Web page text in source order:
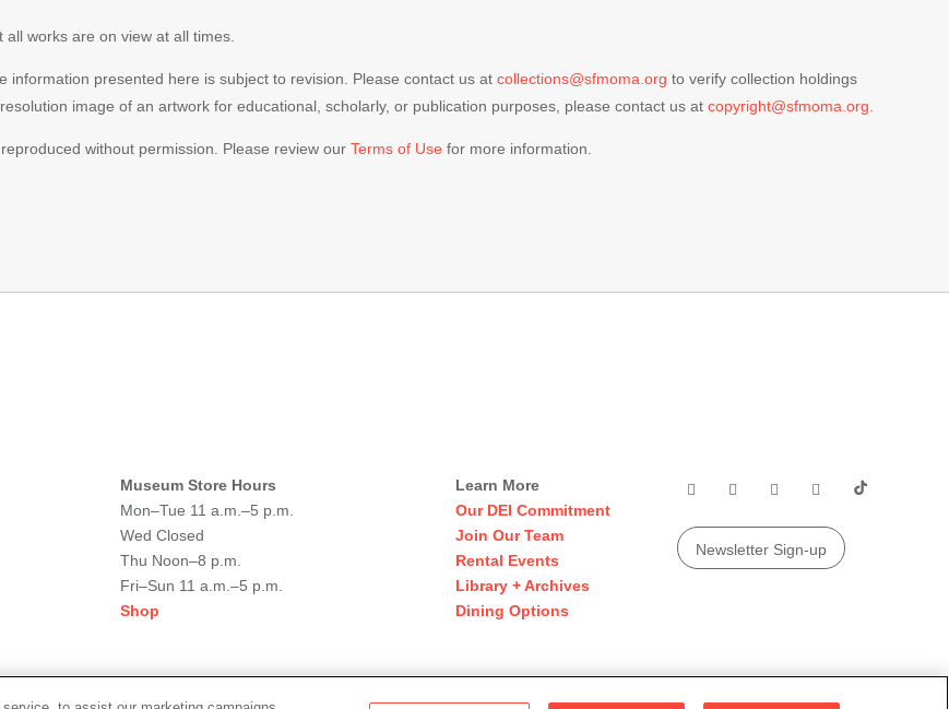
works are on view at all times.
presented here is subject to revision. Please contact us at collections@sfmoma.org to verify collection holdings
image of an artwork for educational, scholarly, or publication purposes, please contact us at copyright@sfmoma.org.
without permission. Please review our Terms of Use for more information.
Museum Store Hours
Mon–Tue 11 a.m.–5 p.m.
Wed Closed
Thu Noon–8 p.m.
Fri–Sun 11 a.m.–5 p.m.
Shop
Learn More
Our DEI Commitment
Join Our Team
Rental Events
Library + Archives
Dining Options
Newsletter Sign-up